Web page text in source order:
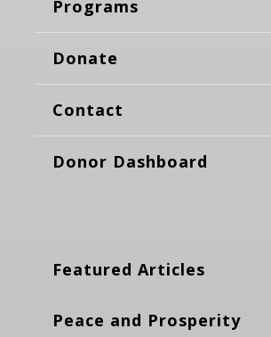
Programs
Donate
Contact
Donor Dashboard
Featured Articles
Peace and Prosperity